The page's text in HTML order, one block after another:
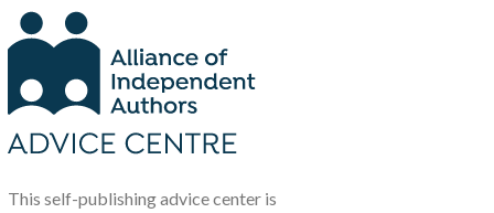
This self-publishing advice center is